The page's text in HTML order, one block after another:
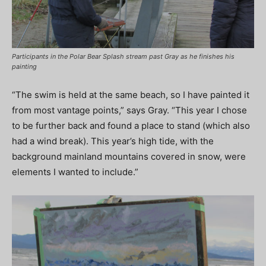
Participants in the Polar Bear Splash stream past Gray as he finishes his
painting
“The swim is held at the same beach, so I have painted it
from most vantage points,” says Gray. “This year I chose
to be further back and found a place to stand (which also
had a wind break). This year’s high tide, with the
background mainland mountains covered in snow, were
elements I wanted to include.”